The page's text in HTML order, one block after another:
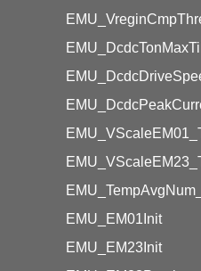
EMU_EM01Init
EMU_EM23Init